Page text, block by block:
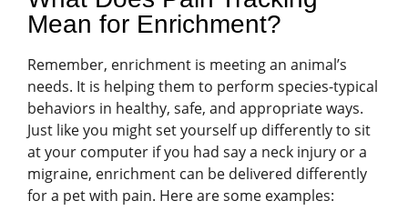
Mean for Enrichment?
Remember, enrichment is meeting an animal’s
needs. It is helping them to perform species-typical
behaviors in healthy, safe, and appropriate ways.
Just like you might set yourself up differently to sit
at your computer if you had say a neck injury or a
migraine, enrichment can be delivered differently
for a pet with pain. Here are some examples: